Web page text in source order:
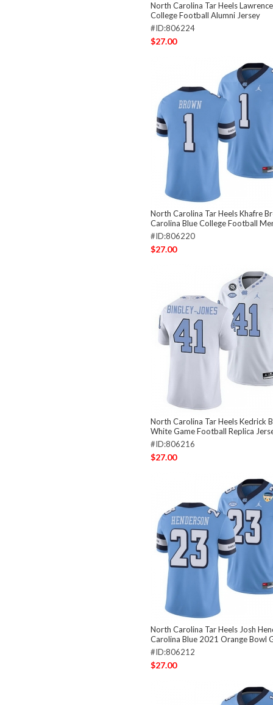
North Carolina Tar Heels
College Football Alumni Jersey
#ID:806224
$27.00
North Carolina Tar Heels Khafre
Carolina Blue College Football
#ID:806220
$27.00
North Carolina Tar Heels Kedrick
White Game Football Replica
#ID:806216
$27.00
North Carolina Tar Heels Josh
Carolina Blue 2021 Orange Bowl
#ID:806212
$27.00